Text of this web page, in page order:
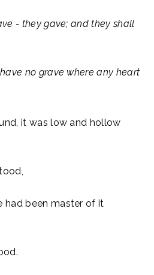
- they gave; and they shall
no grave where any heart
it was low and hollow
stood,
had been master of it
flood.